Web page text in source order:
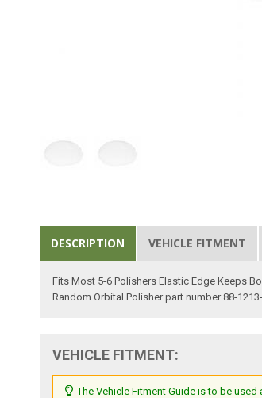
DESCRIPTION VEHICLE FITMENT
Fits Most 5-6 Polishers Elastic Edge Keeps
Random Orbital Polisher part number 88-
VEHICLE FITMENT:
The Vehicle Fitment Guide is to be